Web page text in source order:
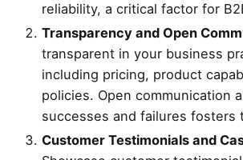
reliability, a critical factor for
Transparency and Open
transparent in your business
including pricing, product
policies. Open communication
successes and failures fosters
Customer Testimonials and